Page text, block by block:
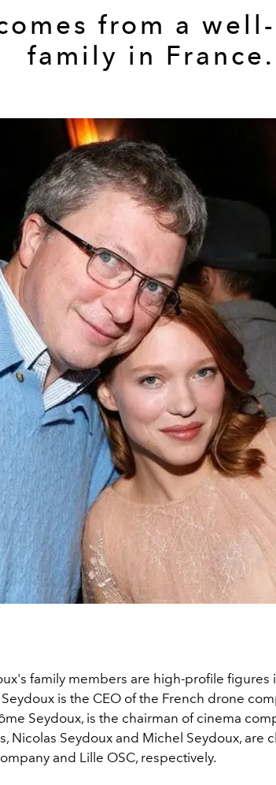
from a
family in France.
family members are high-profile figures
is the CEO of the French drone
Seydoux, is the chairman of cinema
Nicolas Seydoux and Michel Seydoux, are
and Lille OSC, respectively.